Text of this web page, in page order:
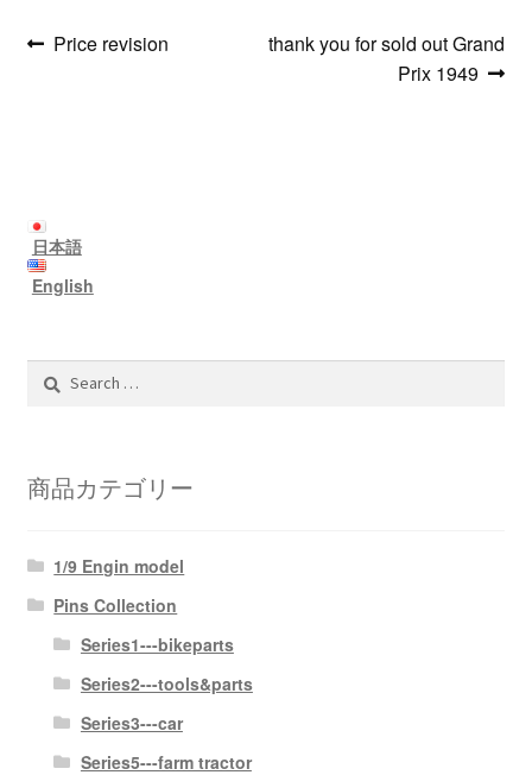
Post
Previous
Price revision
Next
thank you for sold out Grand
Prix 1949
日本語
English
Search
for:
商品カテゴリー
1/9 Engin model
Pins Collection
Series1---bikeparts
Series2---tools&parts
Series3---car
Series5---farm tractor